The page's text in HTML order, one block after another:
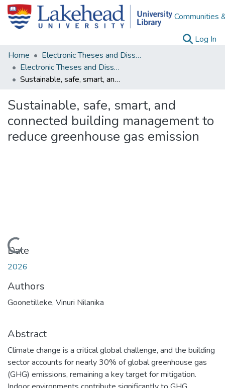
Communities
Log In
Home
Electronic Theses and Dissertations
Electronic Theses and Dissertations from 2009
Sustainable, safe, smart, and connected building management to reduce greenhouse gas emission
Sustainable, safe, smart, and
connected building management to
reduce greenhouse gas emission
Loading...
Date
2026
Authors
Goonetilleke, Vinuri Nilanika
Abstract
Climate change is a critical global challenge, and the building
sector accounts for nearly 30% of global greenhouse gas
(GHG) emissions, remaining a key target for mitigation.